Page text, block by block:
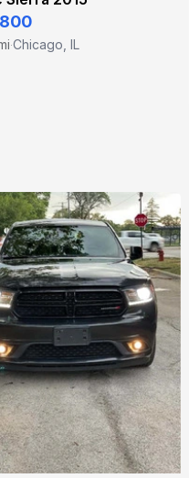
·Chicago, IL